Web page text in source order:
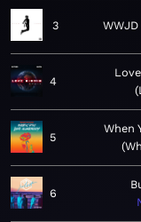
3 WWJD
4
5
When
6